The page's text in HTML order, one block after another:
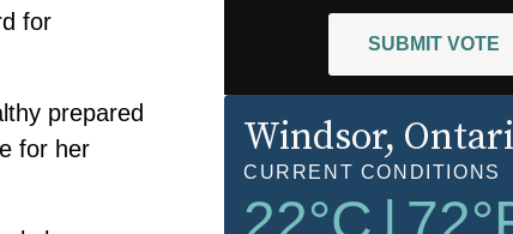
for
prepared
for her
SUBMIT VOTE
Windsor,
CURRENT CONDITIONS